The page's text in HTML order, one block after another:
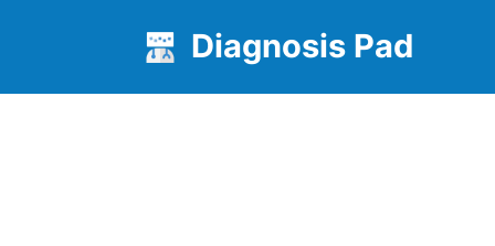
Diagnosis Pad